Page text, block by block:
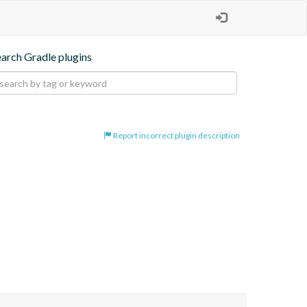
Gradle plugins
Report incorrect plugin description